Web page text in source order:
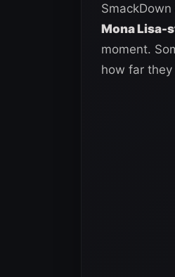
Mona Lisa-
moment.
how far